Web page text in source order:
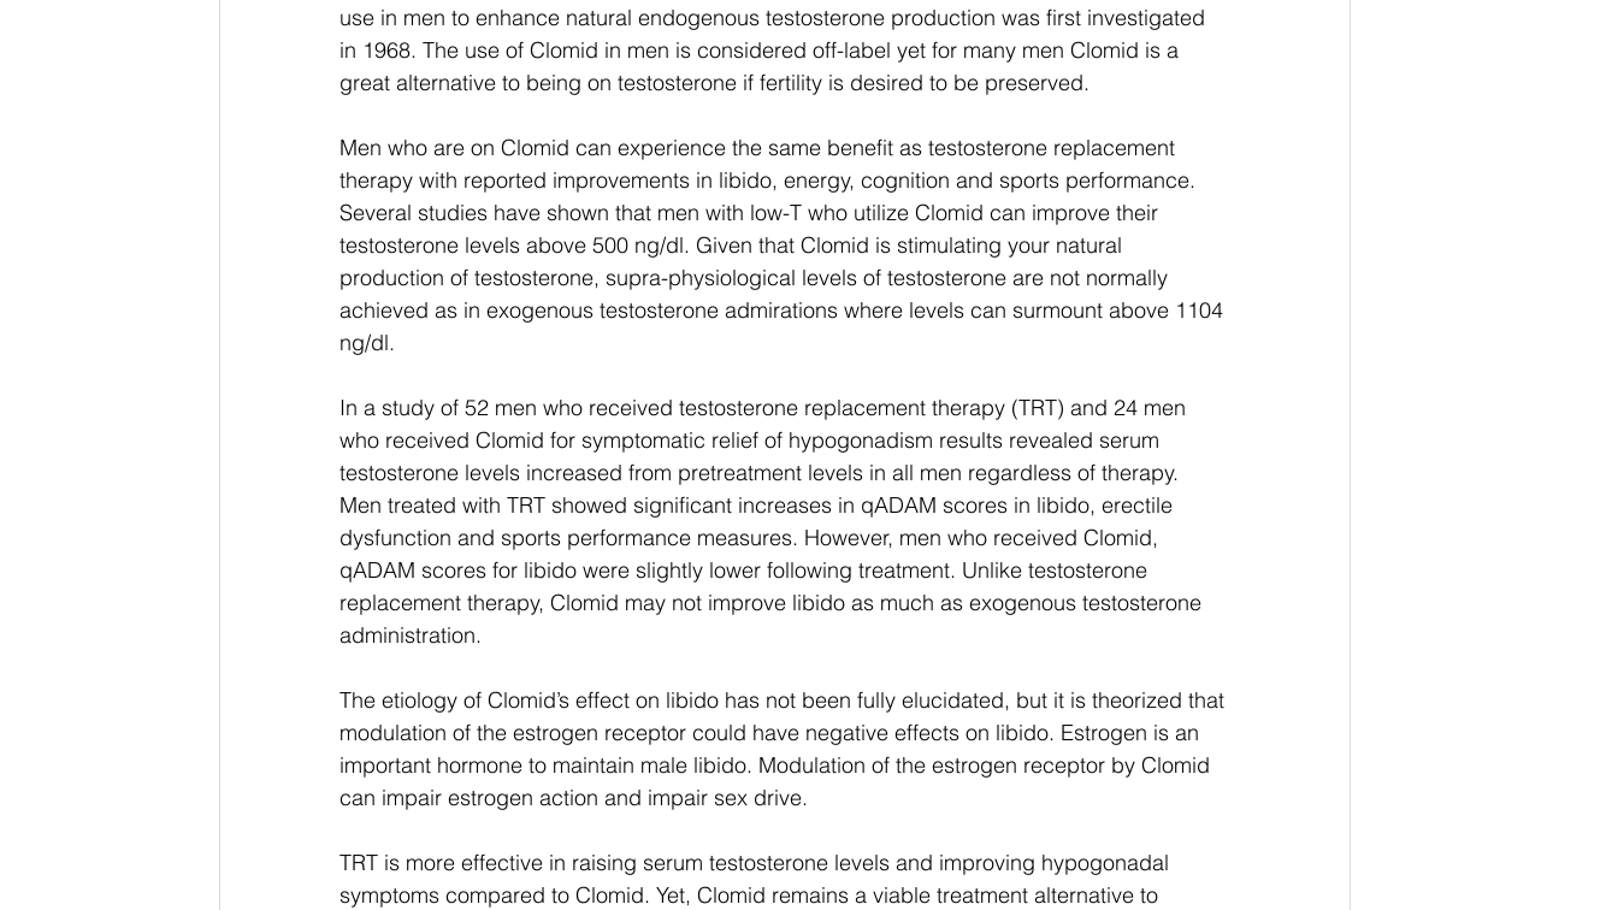
use in men to enhance natural endogenous testosterone production was first investigated
in 1968. The use of Clomid in men is considered off-label yet for many men Clomid is a
great alternative to being on testosterone if fertility is desired to be preserved.
Men who are on Clomid can experience the same benefit as testosterone replacement
therapy with reported improvements in libido, energy, cognition and sports performance.
Several studies have shown that men with low-T who utilize Clomid can improve their
testosterone levels above 500 ng/dl. Given that Clomid is stimulating your natural
production of testosterone, supra-physiological levels of testosterone are not normally
achieved as in exogenous testosterone admirations where levels can surmount above 1104
ng/dl.
In a study of 52 men who received testosterone replacement therapy (TRT) and 24 men
who received Clomid for symptomatic relief of hypogonadism results revealed serum
testosterone levels increased from pretreatment levels in all men regardless of therapy.
Men treated with TRT showed significant increases in qADAM scores in libido, erectile
dysfunction and sports performance measures. However, men who received Clomid,
qADAM scores for libido were slightly lower following treatment. Unlike testosterone
replacement therapy, Clomid may not improve libido as much as exogenous testosterone
administration.
The etiology of Clomid’s effect on libido has not been fully elucidated, but it is theorized that
modulation of the estrogen receptor could have negative effects on libido. Estrogen is an
important hormone to maintain male libido. Modulation of the estrogen receptor by Clomid
can impair estrogen action and impair sex drive.
TRT is more effective in raising serum testosterone levels and improving hypogonadal
symptoms compared to Clomid. Yet, Clomid remains a viable treatment alternative to